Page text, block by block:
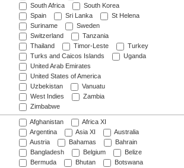
South Africa
South Korea
Spain
Sri Lanka
St Helena
Suriname
Sweden
Switzerland
Tanzania
Thailand
Timor-Leste
Turkey
Turks and Caicos Islands
Uganda
United Arab Emirates
United States of America
Uzbekistan
Vanuatu
West Indies
Zambia
Zimbabwe
Afghanistan
Africa XI
Argentina
Asia XI
Australia
Austria
Bahamas
Bahrain
Bangladesh
Belgium
Belize
Bermuda
Bhutan
Botswana